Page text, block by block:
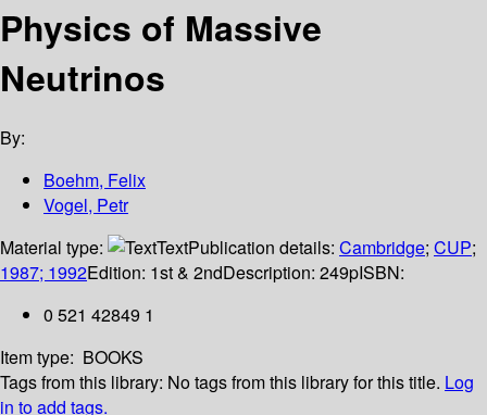
Physics of Massive
Neutrinos
By:
Boehm, Felix
Vogel, Petr
Material type:
TextPublication details: Cambridge; CUP;
1987; 1992Edition: 1st & 2ndDescription: 249pISBN:
0 521 42849 1
Item type: BOOKS
Tags from this library: No tags from this library for this title. Log
in to add tags.